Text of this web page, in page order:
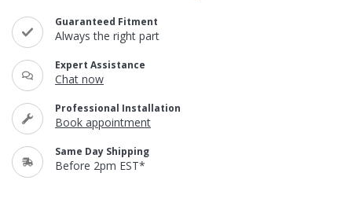
Guaranteed Fitment
Always the right part
Expert Assistance
Chat now
Professional Installation
Book appointment
Same Day Shipping
Before 2pm EST*